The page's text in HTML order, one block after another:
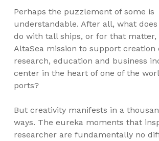
Perhaps the puzzlement of some is
understandable. After all, what
do with tall ships, or for that matter,
AltaSea mission to support creation
research, education and business
center in the heart of one of the
ports?
But creativity manifests in a
ways. The eureka moments that
researcher are fundamentally no